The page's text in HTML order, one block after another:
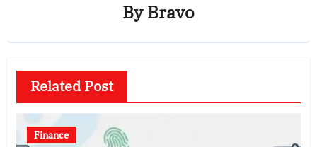
ByBravo
Related Post
Finance